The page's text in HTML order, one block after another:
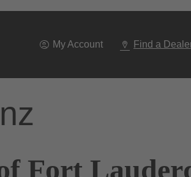
My Account Find a
Fort